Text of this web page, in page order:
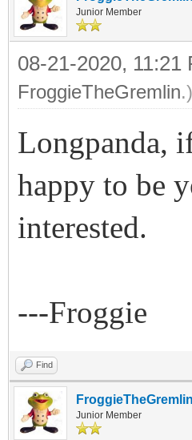
Junior Member
08-21-2020, 11:21
FroggieTheGremlin.)
Longpanda,
happy to be
interested.
---Froggie
Find
FroggieTheGremlin
Junior Member